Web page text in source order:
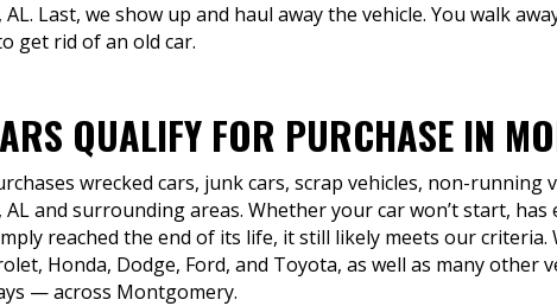
Last, we show up and haul away the vehicle. You walk
get rid of an old car.
QUALIFY FOR PURCHASE IN
wrecked cars, junk cars, scrap vehicles, non-running
and surrounding areas. Whether your car won’t start,
reached the end of its life, it still likely meets our
Honda, Dodge, Ford, and Toyota, as well as many
— across Montgomery.